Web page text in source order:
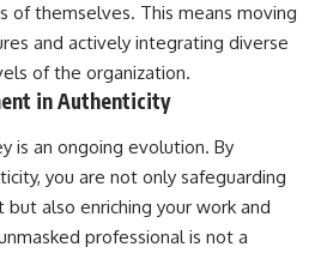
of themselves. This means moving
and actively integrating diverse
of the organization.
in Authenticity
is an ongoing evolution. By
you are not only safeguarding
also enriching your work and
professional is not a